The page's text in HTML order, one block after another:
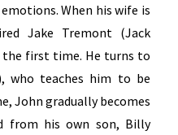
When his wife is
Jake Tremont (Jack
the first time. He turns to
who teaches him to be
John gradually becomes
from his own son, Billy